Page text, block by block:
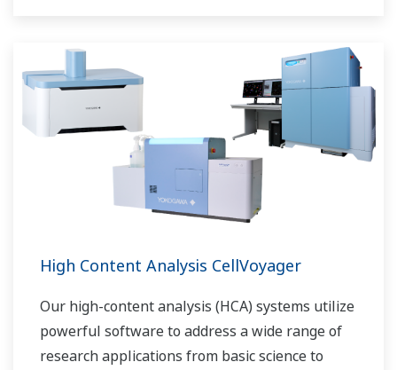
High Content Analysis CellVoyager
Our high-content analysis (HCA) systems utilize
powerful software to address a wide range of
research applications from basic science to